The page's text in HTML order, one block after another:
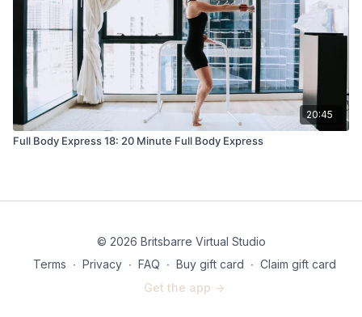
20:45
Full Body Express 18: 20 Minute Full Body Express
© 2026 Britsbarre Virtual Studio
Terms ∙ Privacy ∙ FAQ ∙ Buy gift card ∙ Claim gift card
Get the app ->